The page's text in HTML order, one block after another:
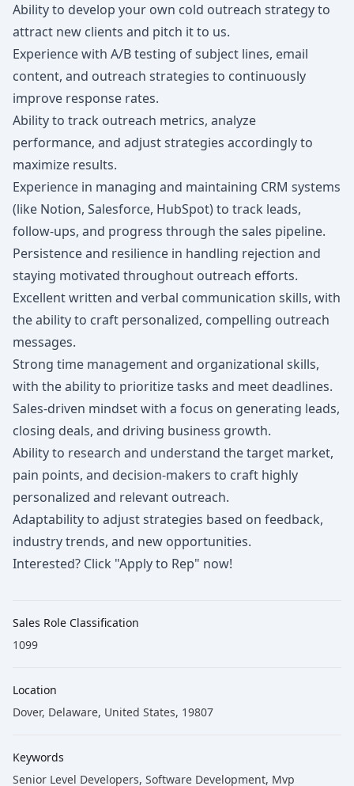
Ability to develop your own cold outreach strategy to
attract new clients and pitch it to us.
Experience with A/B testing of subject lines, email
content, and outreach strategies to continuously
improve response rates.
Ability to track outreach metrics, analyze
performance, and adjust strategies accordingly to
maximize results.
Experience in managing and maintaining CRM systems
(like Notion, Salesforce, HubSpot) to track leads,
follow-ups, and progress through the sales pipeline.
Persistence and resilience in handling rejection and
staying motivated throughout outreach efforts.
Excellent written and verbal communication skills, with
the ability to craft personalized, compelling outreach
messages.
Strong time management and organizational skills,
with the ability to prioritize tasks and meet deadlines.
Sales-driven mindset with a focus on generating leads,
closing deals, and driving business growth.
Ability to research and understand the target market,
pain points, and decision-makers to craft highly
personalized and relevant outreach.
Adaptability to adjust strategies based on feedback,
industry trends, and new opportunities.
Interested? Click "Apply to Rep" now!
Sales Role Classification
1099
Location
Dover, Delaware, United States, 19807
Keywords
Senior Level Developers, Software Development, Mvp